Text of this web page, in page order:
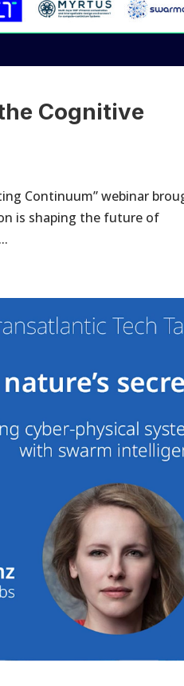
Cognitive
Continuum” webinar
is shaping the future of